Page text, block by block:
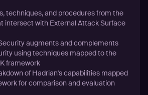
techniques, and procedures from the
intersect with External Attack Surface
augments and complements
using techniques mapped to the
framework
of Hadrian's capabilities mapped
for comparison and evaluation